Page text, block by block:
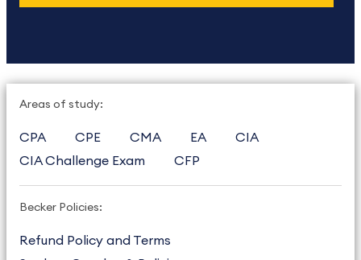
Areas of study:
CPA CPE CMA EA
CIA
CIA Challenge Exam
CFP
Becker Policies:
Refund Policy and Terms